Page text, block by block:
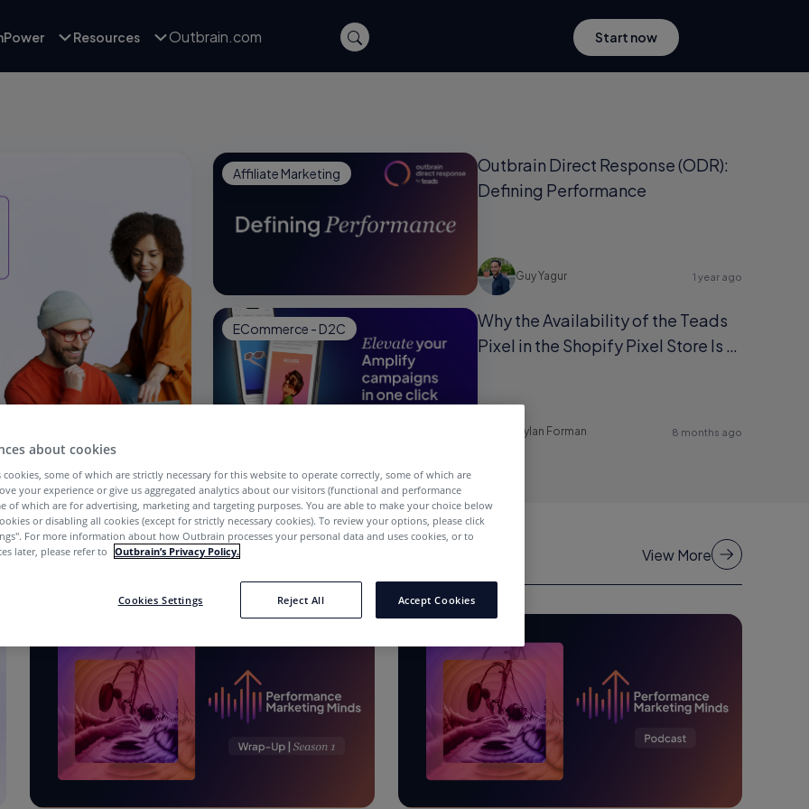
Resources Outbrain.com Start now
Affiliate Marketing
Outbrain Direct Response (ODR):
Defining Performance
Guy Yagur 1 year ago
ECommerce - D2C
Why the Availability of the Teads
Pixel in the Shopify Pixel Store Is a
Dylan Forman 8 months ago
View More
about cookies
cookies, some of which are strictly necessary for this website to operate correctly, some of which are
your experience or give us aggregated analytics about our visitors (functional and performance
of which are for advertising, marketing and targeting purposes. You are able to make your choice below
or disabling all cookies (except for strictly necessary cookies). To review your options, please click
For more information about how Outbrain processes your personal data and uses cookies, or to
later, please refer to Outbrain’s Privacy Policy.
Cookies Settings Reject All Accept Cookies